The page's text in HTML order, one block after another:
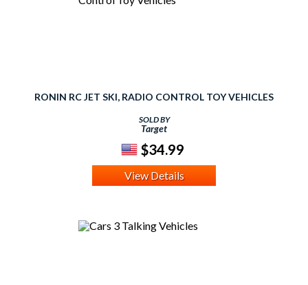
RONIN RC JET SKI, RADIO CONTROL TOY VEHICLES
SOLD BY
Target
$34.99
View Details